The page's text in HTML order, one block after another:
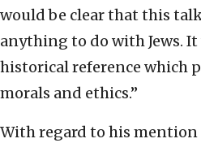
would be clear that this
anything to do with Jews. It
historical reference which
morals and ethics.”
With regard to his mention